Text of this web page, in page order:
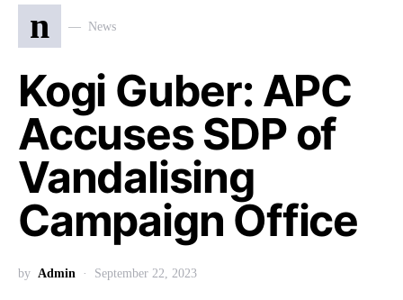
n News
Kogi Guber: APC
Accuses SDP of
Vandalising
Campaign Office
by Admin September 22, 2023